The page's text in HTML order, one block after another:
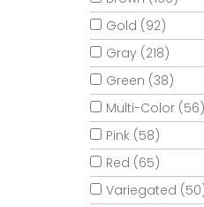
Gold (92)
Gray (218)
Green (38)
Multi-Color (56)
Pink (58)
Red (65)
Variegated